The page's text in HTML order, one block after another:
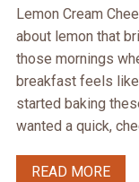
Lemon Cream
about lemon that
those mornings
breakfast feels like
started baking
wanted a quick,
READ MORE